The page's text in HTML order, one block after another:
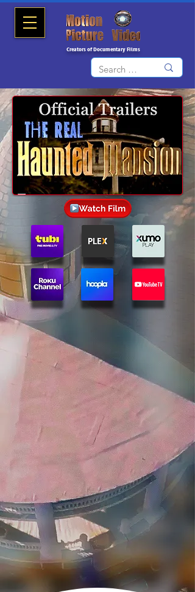
Creators of Documentary Films